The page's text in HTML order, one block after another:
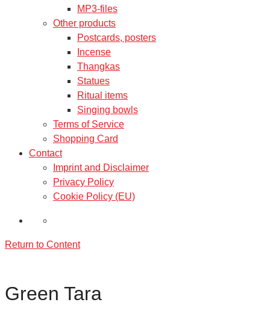
MP3-files
Other products
Postcards, posters
Incense
Thangkas
Statues
Ritual items
Singing bowls
Terms of Service
Shopping Card
Contact
Imprint and Disclaimer
Privacy Policy
Cookie Policy (EU)
Return to Content
Green Tara